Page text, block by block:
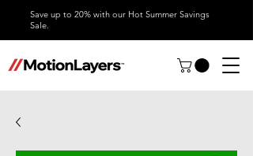
Save up to 20% with our Hot Summer Savings
Sale.